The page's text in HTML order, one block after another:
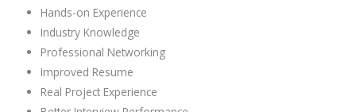
Hands-on Experience
Industry Knowledge
Professional Networking
Improved Resume
Real Project Experience